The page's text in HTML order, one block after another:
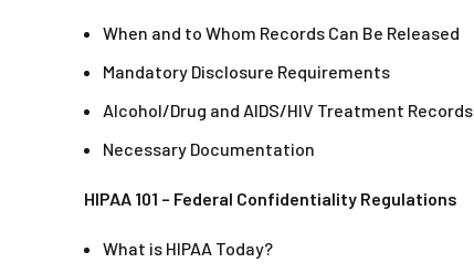
When and to Whom Records Can Be Released
Mandatory Disclosure Requirements
Alcohol/Drug and AIDS/HIV Treatment Records
Necessary Documentation
HIPAA 101 – Federal Confidentiality Regulations
What is HIPAA Today?